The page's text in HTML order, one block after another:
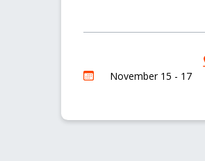
November 15 - 17